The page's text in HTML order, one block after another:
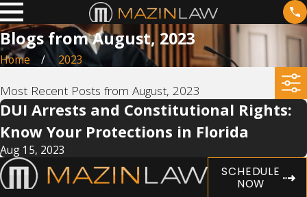
Blogs from August, 2023
Home 2023
Most Recent Posts from August, 2023
DUI Arrests and Constitutional Rights:
Know Your Protections in Florida
Aug 15, 2023
SCHEDULE
NOW